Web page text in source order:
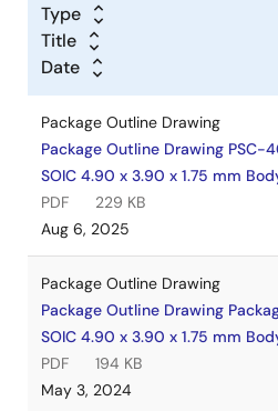
Type
Title
Date
Package Outline Drawing
Package Outline Drawing PSC-
SOIC 4.90 x 3.90 x 1.75 mm
PDF
229 KB
Aug 6, 2025
Package Outline Drawing
Package Outline Drawing
SOIC 4.90 x 3.90 x 1.75 mm
PDF
194 KB
May 3, 2024